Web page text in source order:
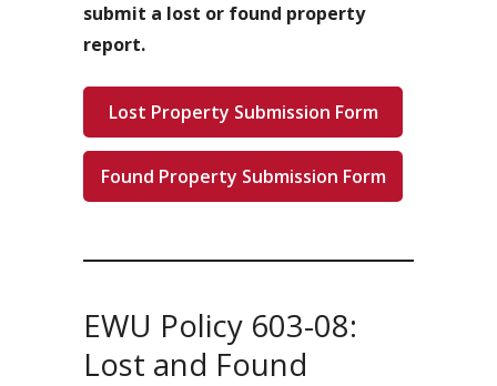
submit a lost or found property
report.
Lost Property Submission Form
Found Property Submission Form
EWU Policy 603-08:
Lost and Found